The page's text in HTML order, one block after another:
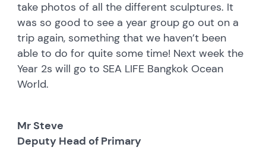
take photos of all the different sculptures. It
was so good to see a year group go out on a
trip again, something that we haven’t been
able to do for quite some time! Next week the
Year 2s will go to SEA LIFE Bangkok Ocean
World.
Mr Steve
Deputy Head of Primary